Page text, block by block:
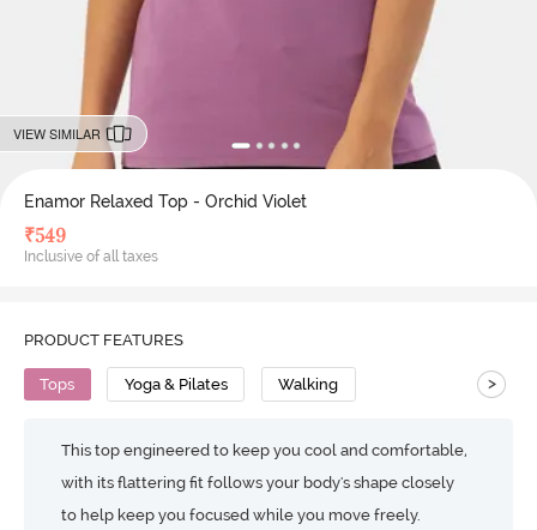
VIEW SIMILAR
Enamor Relaxed Top - Orchid Violet
₹549
Inclusive of all taxes
PRODUCT FEATURES
Tops Yoga & Pilates Walking >
This top engineered to keep you cool and comfortable,
with its flattering fit follows your body's shape closely
to help keep you focused while you move freely.